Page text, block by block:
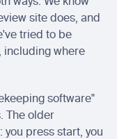
site does, and
tried to be
including where
software"
The older
press start, you